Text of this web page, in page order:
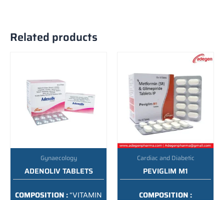
Related products
Gynaecology
ADENOLIV TABLETS
COMPOSITION :“VITAMIN
Cardiac and Diabetic
PEVIGLIM M1
COMPOSITION :